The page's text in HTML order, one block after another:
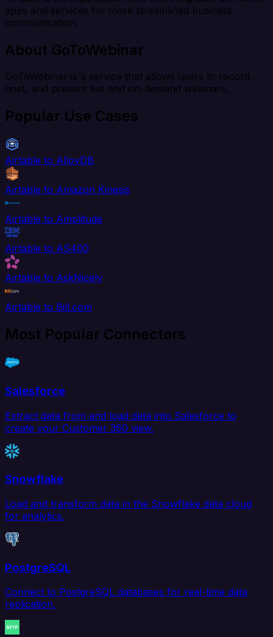
apps and services for more streamlined business
communication.
About GoToWebinar
GoToWebinar is a service that allows users to record,
host, and present live and on-demand webinars.
Popular Use Cases
Airtable to AlloyDB
Airtable to Amazon Kinesis
Airtable to Amplitude
Airtable to AS400
Airtable to AskNicely
Airtable to Bill.com
Most Popular Connectors
Salesforce
Extract data from and load data into Salesforce to
create your Customer 360 view.
Snowflake
Load and transform data in the Snowflake data cloud
for analytics.
PostgreSQL
Connect to PostgreSQL databases for real-time data
replication.